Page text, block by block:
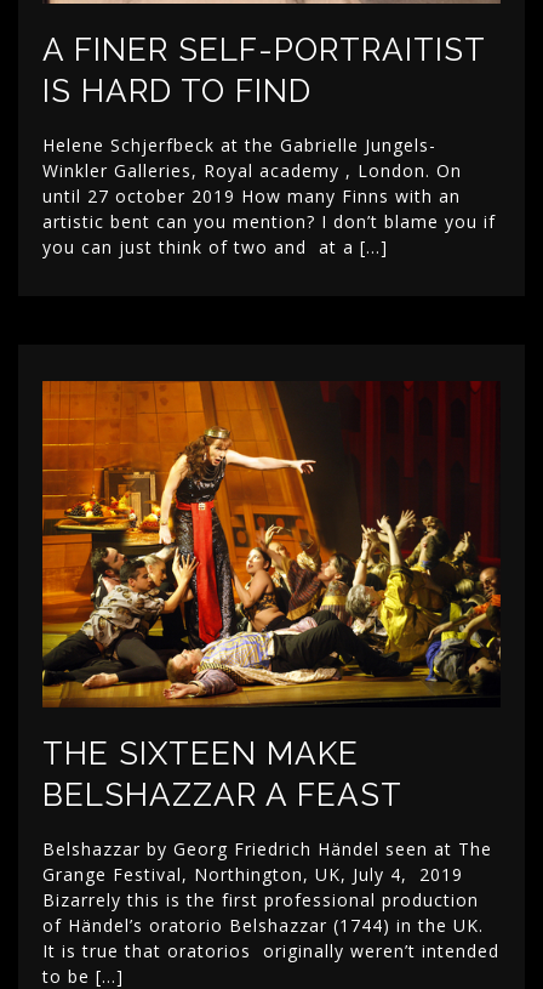
A FINER SELF-PORTRAITIST
IS HARD TO FIND
Helene Schjerfbeck at the Gabrielle Jungels-
Winkler Galleries, Royal academy , London. On
until 27 october 2019 How many Finns with an
artistic bent can you mention? I don’t blame you if
you can just think of two and at a […]
THE SIXTEEN MAKE
BELSHAZZAR A FEAST
Belshazzar by Georg Friedrich Händel seen at The
Grange Festival, Northington, UK, July 4, 2019
Bizarrely this is the first professional production
of Händel’s oratorio Belshazzar (1744) in the UK.
It is true that oratorios originally weren’t intended
to be […]